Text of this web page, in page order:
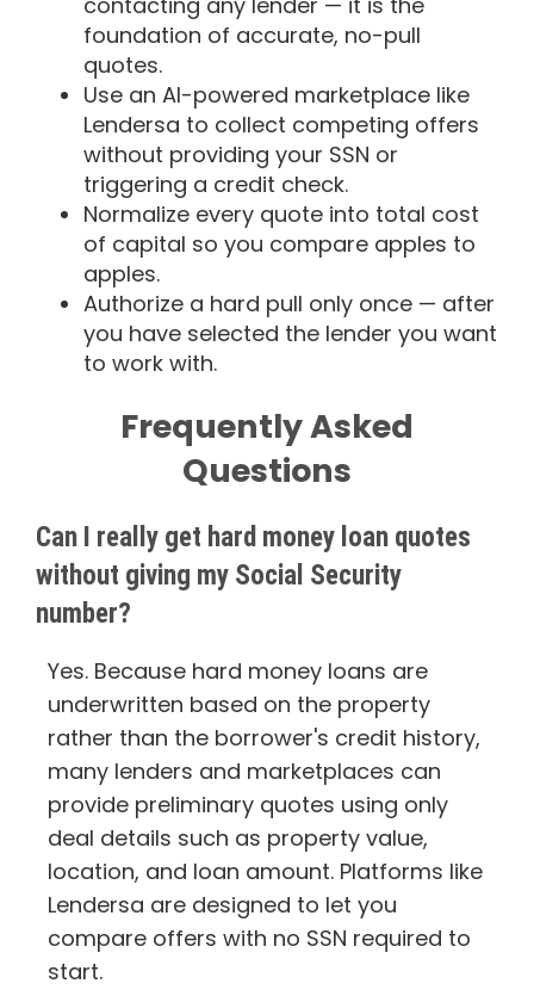
foundation of accurate, no-pull
quotes.
Use an AI-powered marketplace like
Lendersa to collect competing offers
without providing your SSN or
triggering a credit check.
Normalize every quote into total cost
of capital so you compare apples to
apples.
Authorize a hard pull only once — after
you have selected the lender you want
to work with.
Frequently Asked
Questions
Can I really get hard money loan quotes
without giving my Social Security
number?
Yes. Because hard money loans are
underwritten based on the property
rather than the borrower's credit history,
many lenders and marketplaces can
provide preliminary quotes using only
deal details such as property value,
location, and loan amount. Platforms like
Lendersa are designed to let you
compare offers with no SSN required to
start.